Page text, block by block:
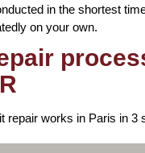
in the shortest
on your own.
repair works in Paris in 3